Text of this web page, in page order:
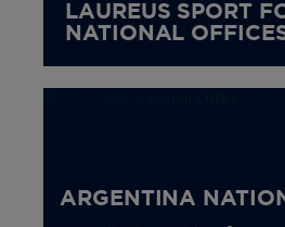
LAUREUS SPORT
NATIONAL
ARGENTINA